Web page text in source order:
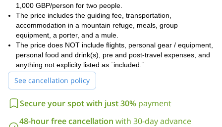
physical shape, and you should have the mental fortitude for
challenging climbs.
I can extend the trip an extra day, or I can shorten it. My top
notch coaching ability was made for this, so I would be more than
happy to walk you through the program that you need.
Book this NOW and enjoy the better part of a week climbing
the remarkable High Atlas on a once-in-a-lifetime trip to
Morocco!
pitch climbing. Or I can show you a program inthe Tazaghart
Plateau
1,000 GBP/person for two people.
The price includes the guiding fee, transportation,
accommodation in a mountain refuge, meals, group
equipment, a porter, and a mule.
The price does NOT include flights, personal gear / equipment,
personal food and drink(s), pre and post-travel expenses, and
anything not explicity listed as ¨included.¨
See cancellation policy
Secure your spot with just 30% payment
48-hour free cancellation with 30-day advance